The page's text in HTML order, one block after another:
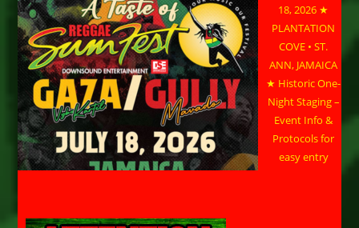
18, 2026 ★
PLANTATION
COVE • ST.
ANN, JAMAICA
★ Historic One-
Night Staging –
Event Info &
Protocols for
easy entry